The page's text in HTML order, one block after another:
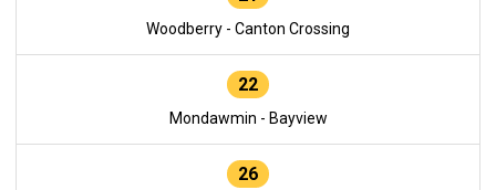
Woodberry - Canton Crossing
22
Mondawmin - Bayview
26